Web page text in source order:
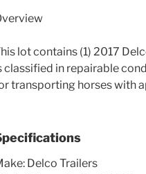
lot contains (1) 2017
classified in repairable
transporting horses with
Delco Trailers